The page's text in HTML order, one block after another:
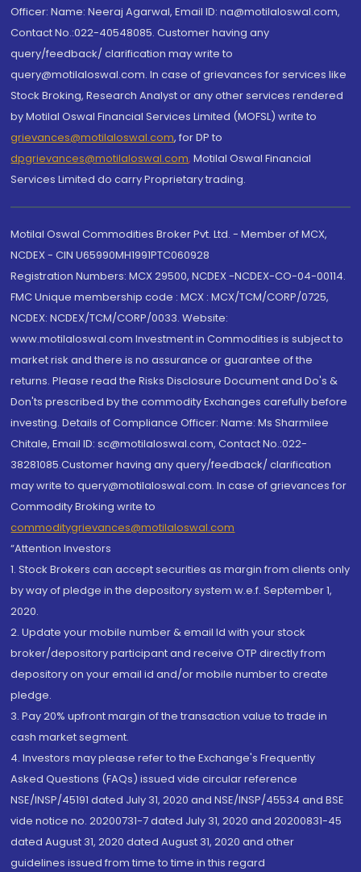
Officer: Name: Neeraj Agarwal, Email ID: na@motilaloswal.com,
Contact No.:022-40548085. Customer having any
query/feedback/ clarification may write to
query@motilaloswal.com. In case of grievances for services like
Stock Broking, Research Analyst or any other services rendered
by Motilal Oswal Financial Services Limited (MOFSL) write to
grievances@motilaloswal.com, for DP to
dpgrievances@motilaloswal.com, Motilal Oswal Financial
Services Limited do carry Proprietary trading.
Motilal Oswal Commodities Broker Pvt. Ltd. - Member of MCX,
NCDEX - CIN U65990MH1991PTC060928
Registration Numbers: MCX 29500, NCDEX -NCDEX-CO-04-00114.
FMC Unique membership code : MCX : MCX/TCM/CORP/0725,
NCDEX: NCDEX/TCM/CORP/0033. Website:
www.motilaloswal.com Investment in Commodities is subject to
market risk and there is no assurance or guarantee of the
returns. Please read the Risks Disclosure Document and Do's &
Don'ts prescribed by the commodity Exchanges carefully before
investing. Details of Compliance Officer: Name: Ms Sharmilee
Chitale, Email ID: sc@motilaloswal.com, Contact No.:022-
38281085.Customer having any query/feedback/ clarification
may write to query@motilaloswal.com. In case of grievances for
Commodity Broking write to
commoditygrievances@motilaloswal.com
“Attention Investors
1. Stock Brokers can accept securities as margin from clients only
by way of pledge in the depository system w.e.f. September 1,
2020.
2. Update your mobile number & email Id with your stock
broker/depository participant and receive OTP directly from
depository on your email id and/or mobile number to create
pledge.
3. Pay 20% upfront margin of the transaction value to trade in
cash market segment.
4. Investors may please refer to the Exchange's Frequently
Asked Questions (FAQs) issued vide circular reference
NSE/INSP/45191 dated July 31, 2020 and NSE/INSP/45534 and BSE
vide notice no. 20200731-7 dated July 31, 2020 and 20200831-45
dated August 31, 2020 dated August 31, 2020 and other
guidelines issued from time to time in this regard